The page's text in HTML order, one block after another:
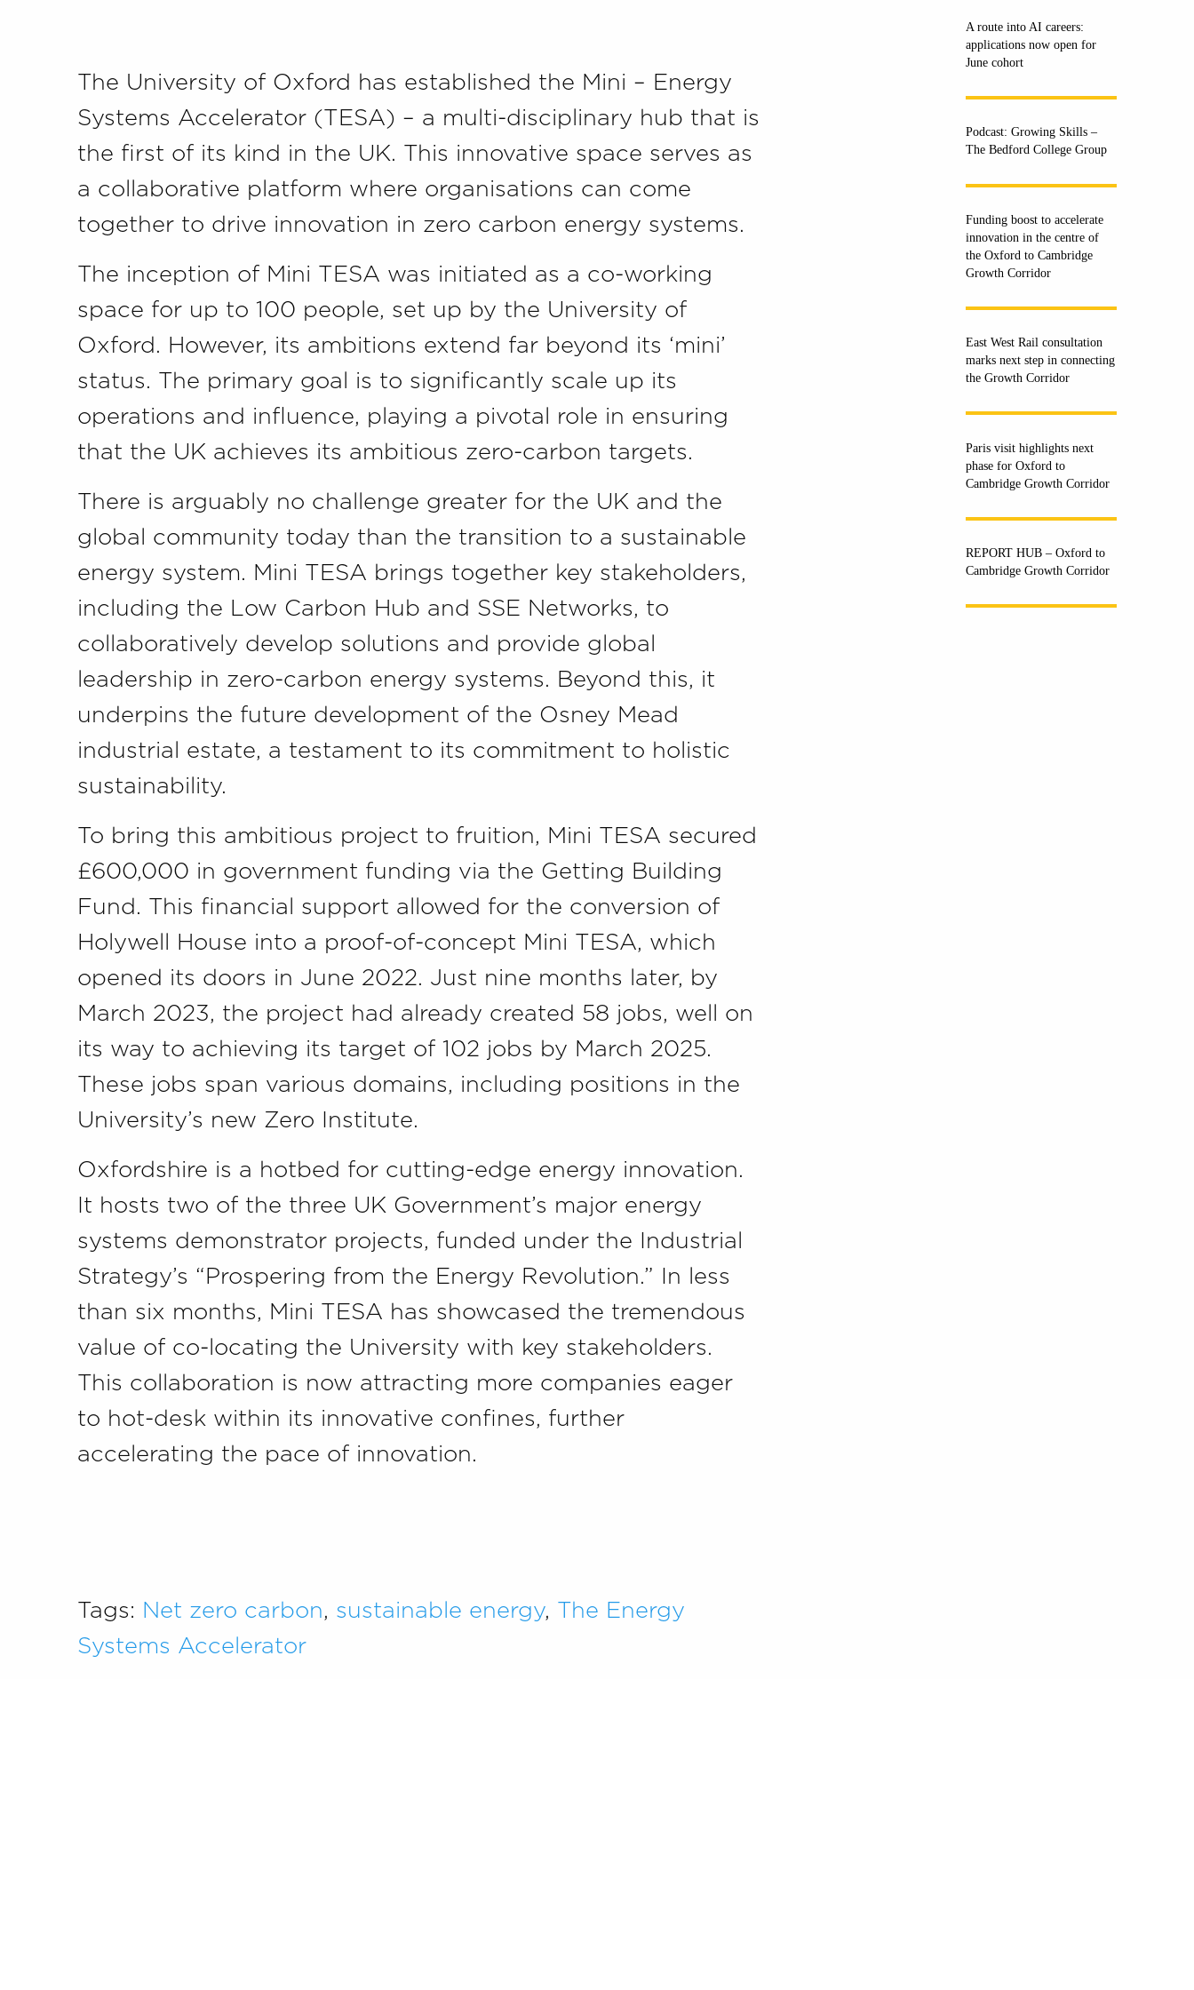
The University of Oxford has established the Mini – Energy
Systems Accelerator (TESA) – a multi-disciplinary hub that is
the first of its kind in the UK. This innovative space serves as
a collaborative platform where organisations can come
together to drive innovation in zero carbon energy systems.
The inception of Mini TESA was initiated as a co-working
space for up to 100 people, set up by the University of
Oxford. However, its ambitions extend far beyond its ‘mini’
status. The primary goal is to significantly scale up its
operations and influence, playing a pivotal role in ensuring
that the UK achieves its ambitious zero-carbon targets.
There is arguably no challenge greater for the UK and the
global community today than the transition to a sustainable
energy system. Mini TESA brings together key stakeholders,
including the Low Carbon Hub and SSE Networks, to
collaboratively develop solutions and provide global
leadership in zero-carbon energy systems. Beyond this, it
underpins the future development of the Osney Mead
industrial estate, a testament to its commitment to holistic
sustainability.
To bring this ambitious project to fruition, Mini TESA secured
£600,000 in government funding via the Getting Building
Fund. This financial support allowed for the conversion of
Holywell House into a proof-of-concept Mini TESA, which
opened its doors in June 2022. Just nine months later, by
March 2023, the project had already created 58 jobs, well on
its way to achieving its target of 102 jobs by March 2025.
These jobs span various domains, including positions in the
University’s new Zero Institute.
Oxfordshire is a hotbed for cutting-edge energy innovation.
It hosts two of the three UK Government’s major energy
systems demonstrator projects, funded under the Industrial
Strategy’s “Prospering from the Energy Revolution.” In less
than six months, Mini TESA has showcased the tremendous
value of co-locating the University with key stakeholders.
This collaboration is now attracting more companies eager
to hot-desk within its innovative confines, further
accelerating the pace of innovation.
Tags: Net zero carbon, sustainable energy,
The Energy
Systems Accelerator
A route into AI careers:
applications now open for
June cohort
Podcast: Growing Skills –
The Bedford College Group
Funding boost to accelerate
innovation in the centre of
the Oxford to Cambridge
Growth Corridor
East West Rail consultation
marks next step in connecting
the Growth Corridor
Paris visit highlights next
phase for Oxford to
Cambridge Growth Corridor
REPORT HUB – Oxford to
Cambridge Growth Corridor